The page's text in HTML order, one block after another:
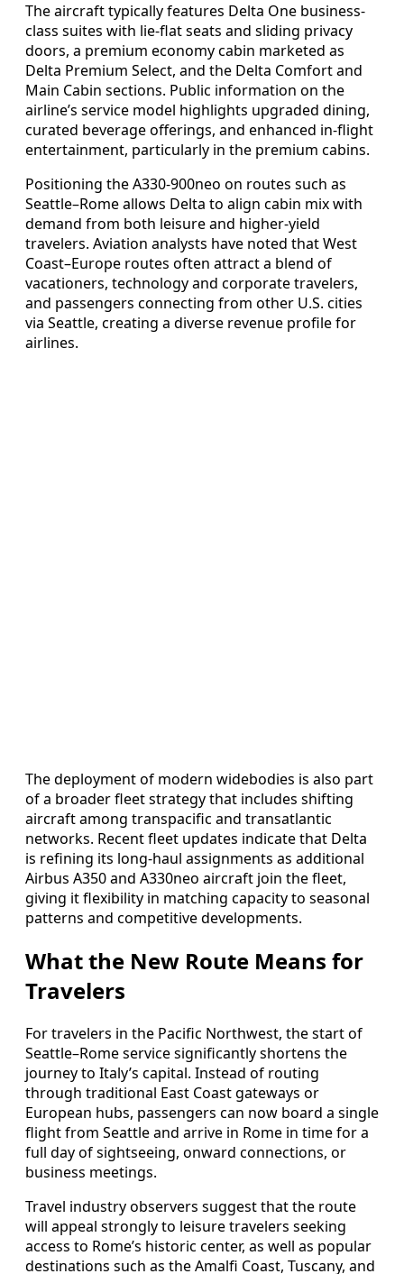
The aircraft typically features Delta One business-
class suites with lie-flat seats and sliding privacy
doors, a premium economy cabin marketed as
Delta Premium Select, and the Delta Comfort and
Main Cabin sections. Public information on the
airline’s service model highlights upgraded dining,
curated beverage offerings, and enhanced in-flight
entertainment, particularly in the premium cabins.
Positioning the A330-900neo on routes such as
Seattle–Rome allows Delta to align cabin mix with
demand from both leisure and higher-yield
travelers. Aviation analysts have noted that West
Coast–Europe routes often attract a blend of
vacationers, technology and corporate travelers,
and passengers connecting from other U.S. cities
via Seattle, creating a diverse revenue profile for
airlines.
The deployment of modern widebodies is also part
of a broader fleet strategy that includes shifting
aircraft among transpacific and transatlantic
networks. Recent fleet updates indicate that Delta
is refining its long-haul assignments as additional
Airbus A350 and A330neo aircraft join the fleet,
giving it flexibility in matching capacity to seasonal
patterns and competitive developments.
What the New Route Means for
Travelers
For travelers in the Pacific Northwest, the start of
Seattle–Rome service significantly shortens the
journey to Italy’s capital. Instead of routing
through traditional East Coast gateways or
European hubs, passengers can now board a single
flight from Seattle and arrive in Rome in time for a
full day of sightseeing, onward connections, or
business meetings.
Travel industry observers suggest that the route
will appeal strongly to leisure travelers seeking
access to Rome’s historic center, as well as popular
destinations such as the Amalfi Coast, Tuscany, and